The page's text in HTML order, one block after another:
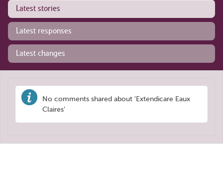
Latest stories
Latest responses
Latest changes
No comments shared about 'Extendicare Eaux
Claires'